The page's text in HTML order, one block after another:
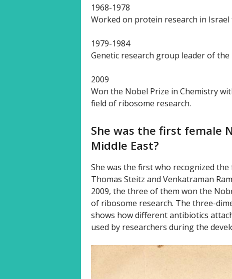
1968-1978
Worked on protein research in
1979-1984
Genetic research group leader of
2009
Won the Nobel Prize in Chemistry
field of ribosome research.
She was the first female
Middle East?
She was the first who recognized
Thomas Steitz and Venkatraman
2009, the three of them won the
of ribosome research. The three-
shows how different antibiotics
used by researchers during the